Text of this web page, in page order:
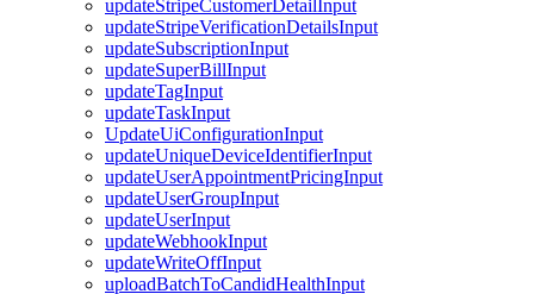
updateStripeCustomerDetailInput
updateStripeVerificationDetailsInput
updateSubscriptionInput
updateSuperBillInput
updateTagInput
updateTaskInput
UpdateUiConfigurationInput
updateUniqueDeviceIdentifierInput
updateUserAppointmentPricingInput
updateUserGroupInput
updateUserInput
updateWebhookInput
updateWriteOffInput
uploadBatchToCandidHealthInput